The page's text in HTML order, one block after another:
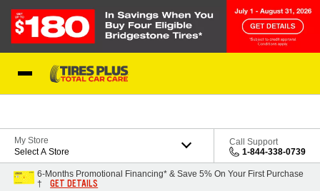
My Store
Select A Store
Call Support
1-844-338-0739
6-Months Promotional Financing* & Save 5% On Your First Purchase
†
GET DETAILS